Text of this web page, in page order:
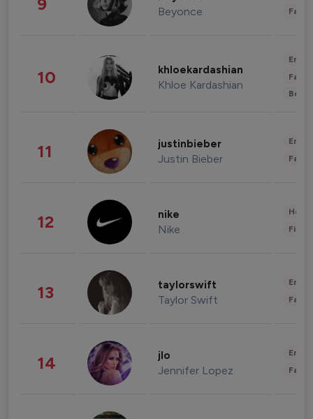
Beyonce
10 khloekardashian
Khloe Kardashian
11 justinbieber
Justin Bieber
12 nike
Nike
13 taylorswift
Taylor Swift
14 jlo
Jennifer Lopez